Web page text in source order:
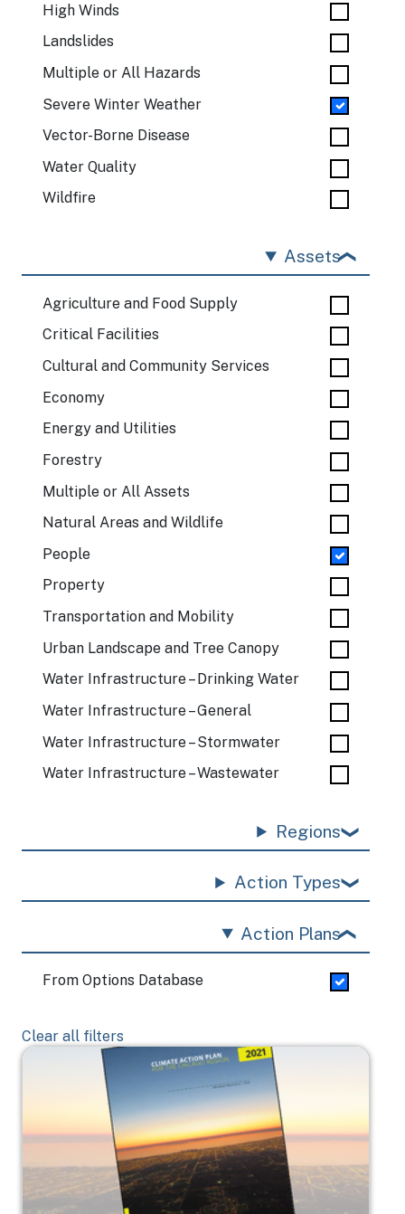
High Winds
Landslides
Multiple or All Hazards
Severe Winter Weather
Vector-Borne Disease
Water Quality
Wildfire
Assets
Agriculture and Food Supply
Critical Facilities
Cultural and Community Services
Economy
Energy and Utilities
Forestry
Multiple or All Assets
Natural Areas and Wildlife
People
Property
Transportation and Mobility
Urban Landscape and Tree Canopy
Water Infrastructure – Drinking Water
Water Infrastructure – General
Water Infrastructure – Stormwater
Water Infrastructure – Wastewater
Regions
Action Types
Action Plans
From Options Database
Clear all filters
Image